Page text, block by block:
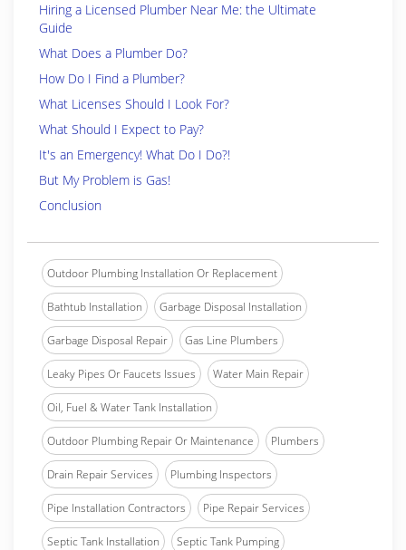
Hiring a Licensed Plumber Near Me: the Ultimate
Guide
What Does a Plumber Do?
How Do I Find a Plumber?
What Licenses Should I Look For?
What Should I Expect to Pay?
It's an Emergency! What Do I Do?!
But My Problem is Gas!
Conclusion
Outdoor Plumbing Installation Or Replacement
Bathtub Installation Garbage Disposal Installation
Garbage Disposal Repair Gas Line Plumbers
Leaky Pipes Or Faucets Issues Water Main Repair
Oil, Fuel & Water Tank Installation
Outdoor Plumbing Repair Or Maintenance Plumbers
Drain Repair Services Plumbing Inspectors
Pipe Installation Contractors Pipe Repair Services
Septic Tank Installation Septic Tank Pumping